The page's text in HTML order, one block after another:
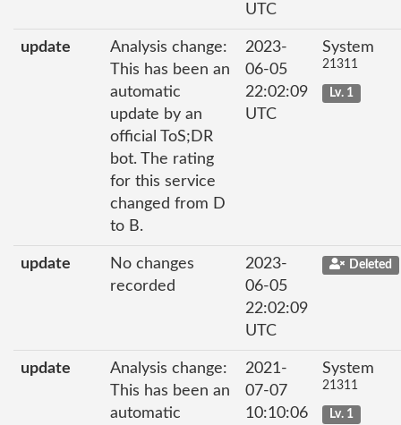
UTC
update
Analysis change:
This has been an
automatic
update by an
official ToS;DR
bot. The rating
for this service
changed from D
to B.
2023-
06-05
22:02:09
UTC
System
21311
Lv. 1
update
No changes
recorded
2023-
06-05
22:02:09
UTC
Deleted
update
Analysis change:
This has been an
automatic
2021-
07-07
10:10:06
System
21311
Lv. 1